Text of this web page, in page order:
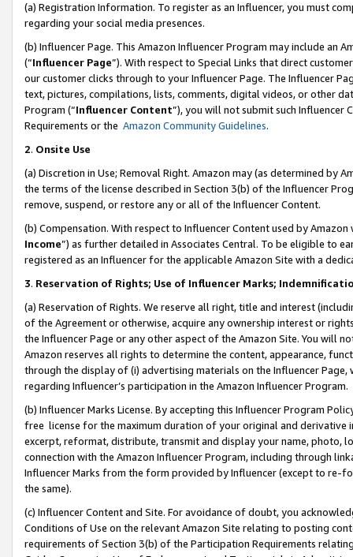
(a) Registration Information. To register as an Influencer, you must
regarding your social media presences.
(b) Influencer Page. This Amazon Influencer Program may include an
(“Influencer Page”). With respect to Special Links that direct
our customer clicks through to your Influencer Page. The Influencer
text, pictures, compilations, lists, comments, digital videos, or other
Program (“Influencer Content”), you will not submit such
Requirements or the Amazon Community Guidelines.
2. Onsite Use
(a) Discretion in Use; Removal Right. Amazon may (as determined by
the terms of the license described in Section 3(b) of the Influencer
remove, suspend, or restore any or all of the Influencer Content.
(b) Compensation. With respect to Influencer Content used by
Income”) as further detailed in Associates Central. To be eligible to
registered as an Influencer for the applicable Amazon Site with a
3. Reservation of Rights; Use of Influencer Marks;
(a) Reservation of Rights. We reserve all right, title and interest
of the Agreement or otherwise, acquire any ownership interest or
the Influencer Page or any other aspect of the Amazon Site. You will
Amazon reserves all rights to determine the content, appearance,
through the display of (i) advertising materials on the Influencer
regarding Influencer’s participation in the Amazon Influencer Program.
(b) Influencer Marks License. By accepting this Influencer Program
free license for the maximum duration of your original and
excerpt, reformat, distribute, transmit and display your name, photo,
connection with the Amazon Influencer Program, including through
Influencer Marks from the form provided by Influencer (except to re-
the same).
(c) Influencer Content and Site. For avoidance of doubt, you
Conditions of Use on the relevant Amazon Site relating to posting
requirements of Section 3(b) of the Participation Requirements